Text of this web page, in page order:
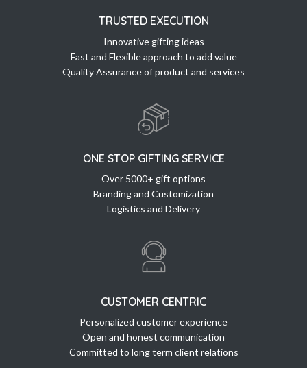
TRUSTED EXECUTION
Innovative gifting ideas
Fast and Flexible approach to add value
Quality Assurance of product and services
ONE STOP GIFTING SERVICE
Over 5000+ gift options
Branding and Customization
Logistics and Delivery
CUSTOMER CENTRIC
Personalized customer experience
Open and honest communication
Committed to long term client relations